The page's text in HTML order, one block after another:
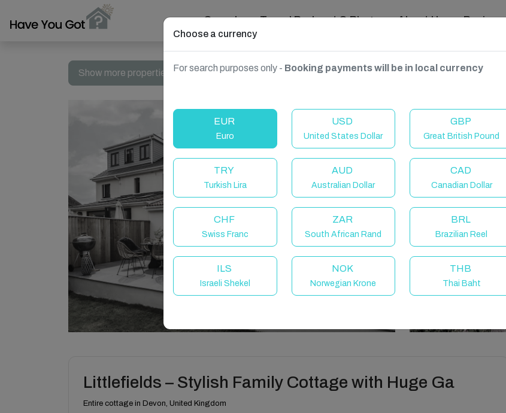
Search Travel Podcast & Blogs About Us Reviews
Show more properties in Seaton, United Kingdom
Littlefields – Stylish Family Cottage with Huge Ga
Entire cottage in Devon, United Kingdom
Choose a currency
For search purposes only - Booking payments will be in local currency
EUR
Euro
USD
United States Dollar
GBP
Great British Pound
TRY
Turkish Lira
AUD
Australian Dollar
CAD
Canadian Dollar
CHF
Swiss Franc
ZAR
South African Rand
BRL
Brazilian Reel
ILS
Israeli Shekel
NOK
Norwegian Krone
THB
Thai Baht